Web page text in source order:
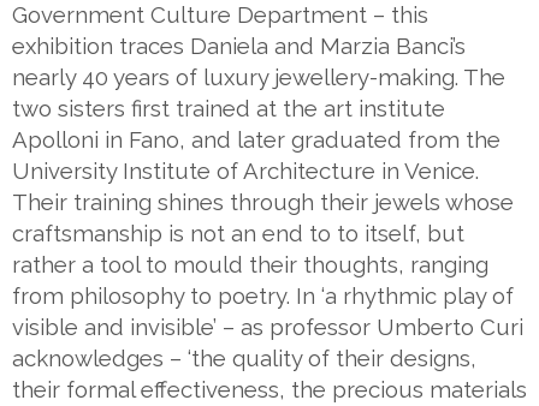
Government Culture Department – this
exhibition traces Daniela and Marzia Banci’s
nearly 40 years of luxury jewellery-making. The
two sisters first trained at the art institute
Apolloni in Fano, and later graduated from the
University Institute of Architecture in Venice.
Their training shines through their jewels whose
craftsmanship is not an end to to itself, but
rather a tool to mould their thoughts, ranging
from philosophy to poetry. In ‘a rhythmic play of
visible and invisible’ – as professor Umberto Curi
acknowledges – ‘the quality of their designs,
their formal effectiveness, the precious materials